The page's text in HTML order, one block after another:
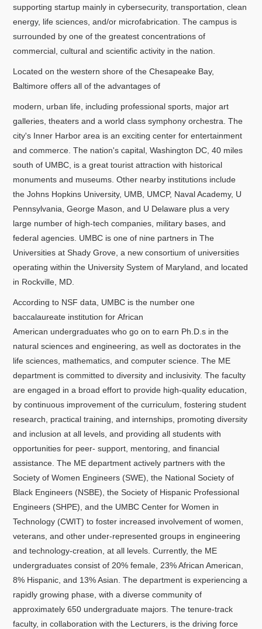
supporting startup mainly in cybersecurity, transportation, clean
energy, life sciences, and/or microfabrication. The campus is
surrounded by one of the greatest concentrations of
commercial, cultural and scientific activity in the nation.
Located on the western shore of the Chesapeake Bay,
Baltimore offers all of the advantages of
modern, urban life, including professional sports, major art
galleries, theaters and a world class symphony orchestra. The
city's Inner Harbor area is an exciting center for entertainment
and commerce. The nation's capital, Washington DC, 40 miles
south of UMBC, is a great tourist attraction with historical
monuments and museums. Other nearby institutions include
the Johns Hopkins University, UMB, UMCP, Naval Academy, U
Pennsylvania, George Mason, and U Delaware plus a very
large number of high-tech companies, military bases, and
federal agencies. UMBC is one of nine partners in The
Universities at Shady Grove, a new consortium of universities
operating within the University System of Maryland, and located
in Rockville, MD.
According to NSF data, UMBC is the number one
baccalaureate institution for African
American undergraduates who go on to earn Ph.D.s in the
natural sciences and engineering, as well as doctorates in the
life sciences, mathematics, and computer science. The ME
department is committed to diversity and inclusivity. The faculty
are engaged in a broad effort to provide high-quality education,
by continuous improvement of the curriculum, fostering student
research, practical training, and internships, promoting diversity
and inclusion at all levels, and providing all students with
opportunities for peer- support, mentoring, and financial
assistance. The ME department actively partners with the
Society of Women Engineers (SWE), the National Society of
Black Engineers (NSBE), the Society of Hispanic Professional
Engineers (SHPE), and the UMBC Center for Women in
Technology (CWIT) to foster increased involvement of women,
veterans, and other under-represented groups in engineering
and technology-creation, at all levels. Currently, the ME
undergraduates consist of 20% female, 23% African American,
8% Hispanic, and 13% Asian. The department is experiencing a
rapidly growing phase, with a diverse community of
approximately 650 undergraduate majors. The tenure-track
faculty, in collaboration with the Lecturers, is the driving force